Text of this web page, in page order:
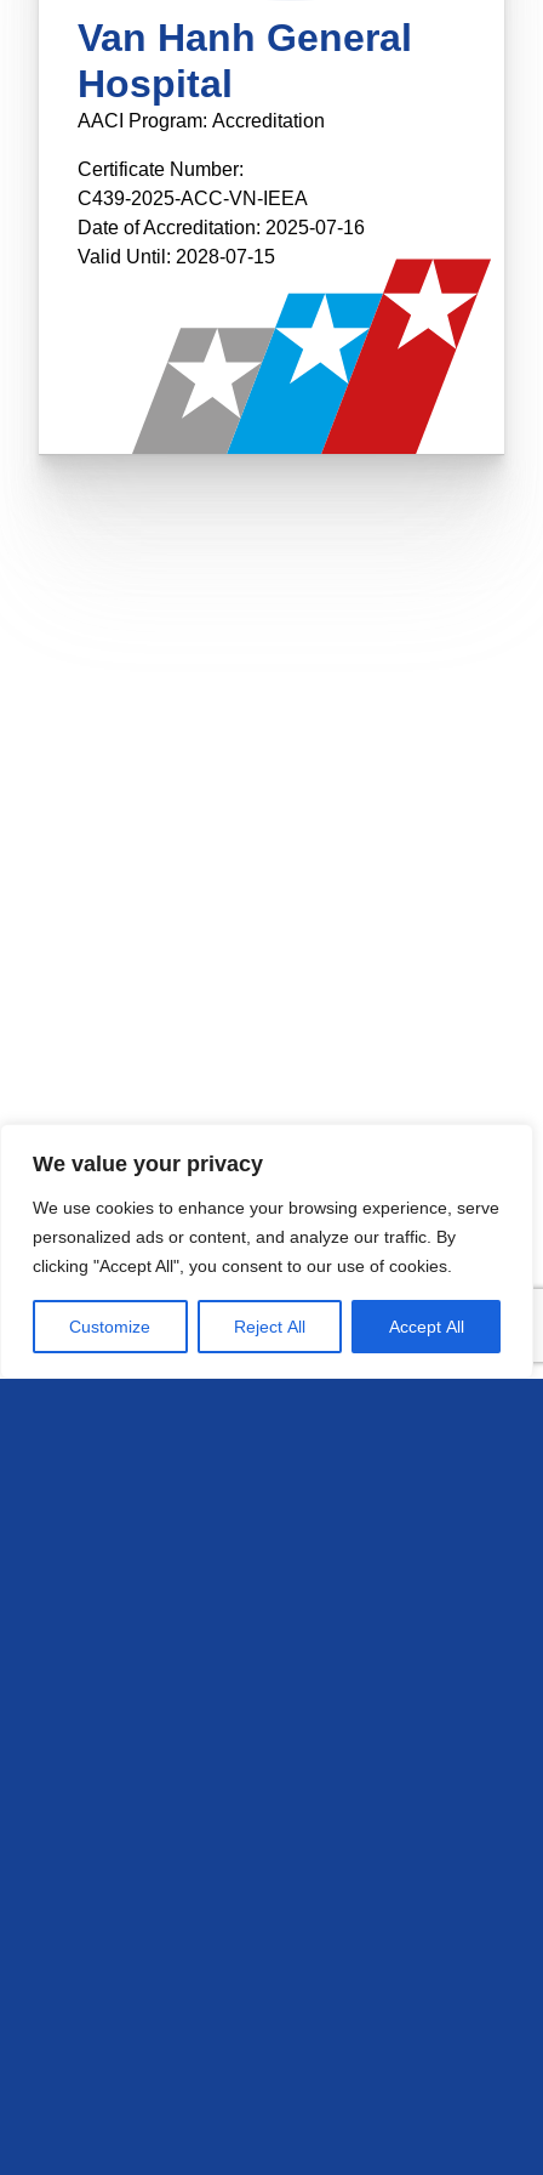
We value your privacy
We use cookies to enhance your browsing experience, serve
personalized ads or content, and analyze our traffic. By
clicking "Accept All", you consent to our use of cookies.
Customize Reject All Accept All
Van Hanh General
Hospital
AACI Program: Accreditation
Certificate Number:
C439-2025-ACC-VN-IEEA
Date of Accreditation: 2025-07-16
Valid Until: 2028-07-15